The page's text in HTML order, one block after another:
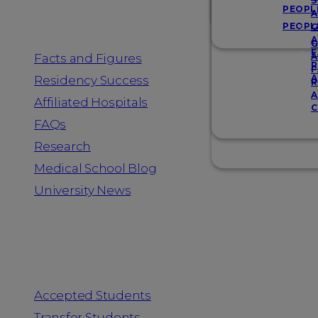
Facts and Figures
Residency Success
Affiliated Hospitals
FAQs
Research
Medical School Blog
University News
Accepted Students